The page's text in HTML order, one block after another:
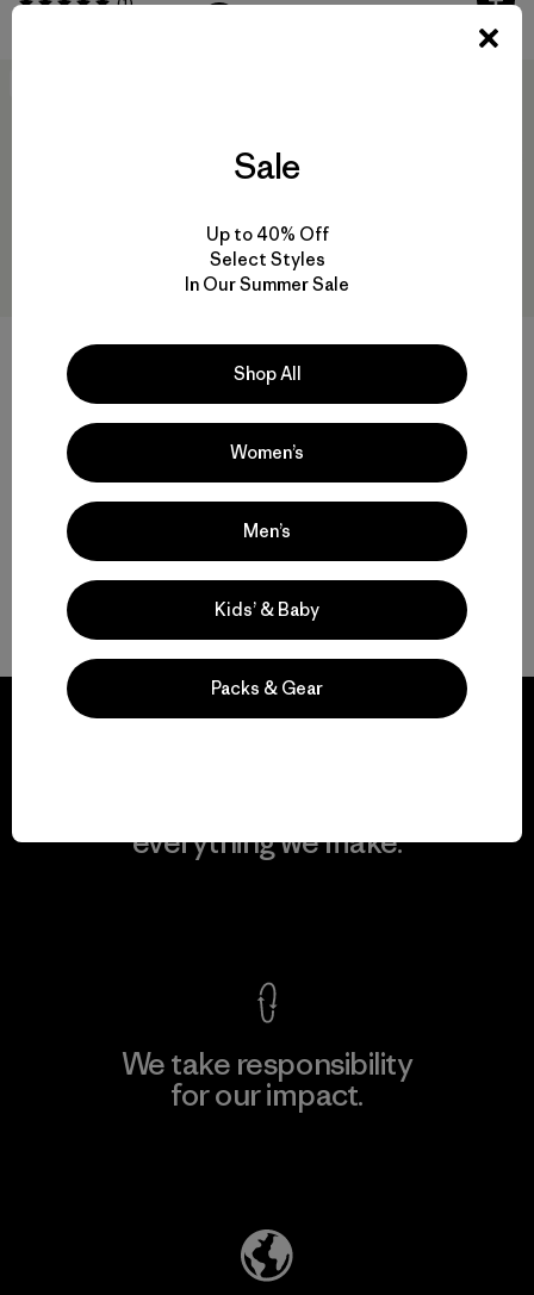
Valoración: 5.0 / 5
W's Capilene® Cool Daily
W's Capilene® Cool Trail
Cropped Shirt
(3Comentarios
)
Volver arriba
everything we make.
We take responsibility
for our impact.
Sale
Up to 40% Off
Select Styles
In Our Summer Sale
Shop All
Women’s
Men’s
Kids’ & Baby
Packs & Gear